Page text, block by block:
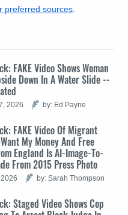
preferred sources
FAKE Video Shows Woman
Down In A Water Slide --
2026 by: Ed Payne
FAKE Video Of Migrant
My Money And Free
England Is AI-Image-To-
From 2015 Press Photo
by: Sarah Thompson
Staged Video Shows Cop